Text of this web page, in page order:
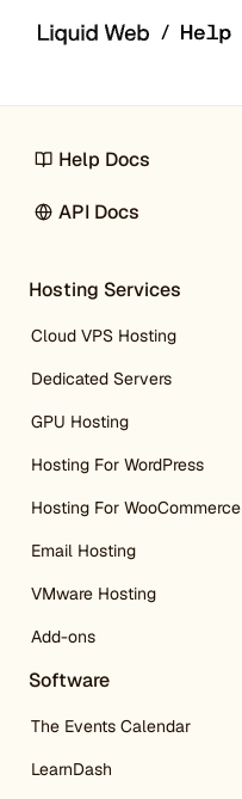
Help Docs
API Docs
Hosting Services
Cloud VPS Hosting
Dedicated Servers
GPU Hosting
Hosting For WordPress
Hosting For WooCommerce
Email Hosting
VMware Hosting
Add-ons
Software
The Events Calendar
LearnDash